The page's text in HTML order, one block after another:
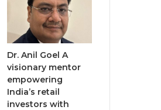
Dr. Anil Goel A
visionary mentor
empowering
India’s retail
investors with